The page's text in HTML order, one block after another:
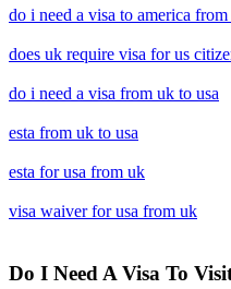
do i need a visa to america
does uk require visa for us
do i need a visa from uk to usa
esta from uk to usa
esta for usa from uk
visa waiver for usa from uk
Do I Need A Visa To